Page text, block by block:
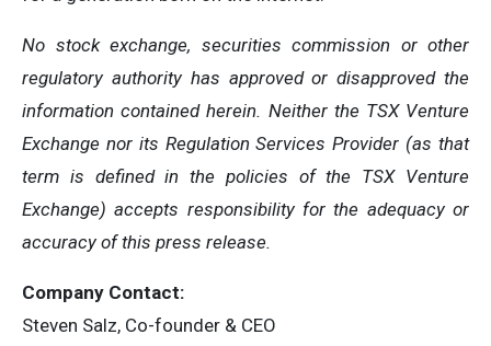
No stock exchange, securities commission or other
regulatory authority has approved or disapproved the
information contained herein. Neither the TSX Venture
Exchange nor its Regulation Services Provider (as that
term is defined in the policies of the TSX Venture
Exchange) accepts responsibility for the adequacy or
accuracy of this press release.
Company Contact:
Steven Salz, Co-founder & CEO